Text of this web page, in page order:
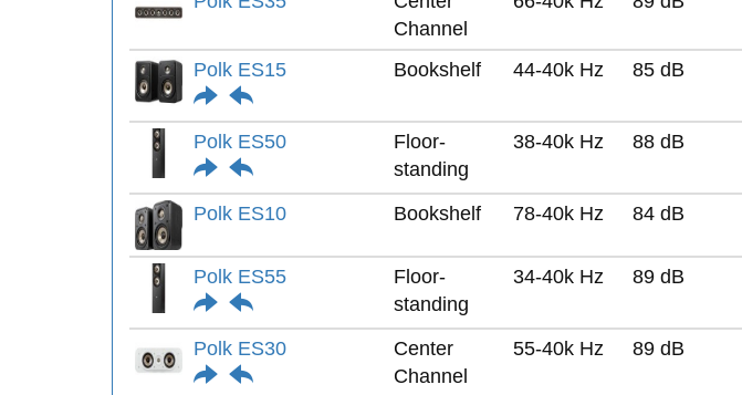
Channel
Polk ES15 Bookshelf 44-40k Hz 85 dB
Polk ES50
Floor-
standing
38-40k Hz 88 dB
Polk ES10
Bookshelf 78-40k Hz 84 dB
Polk ES55
Floor-
standing
34-40k Hz 89 dB
Polk ES30
Center
Channel
55-40k Hz 89 dB